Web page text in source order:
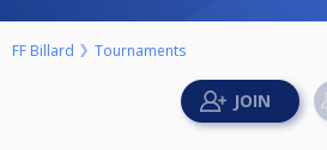
FF Billard Tournaments